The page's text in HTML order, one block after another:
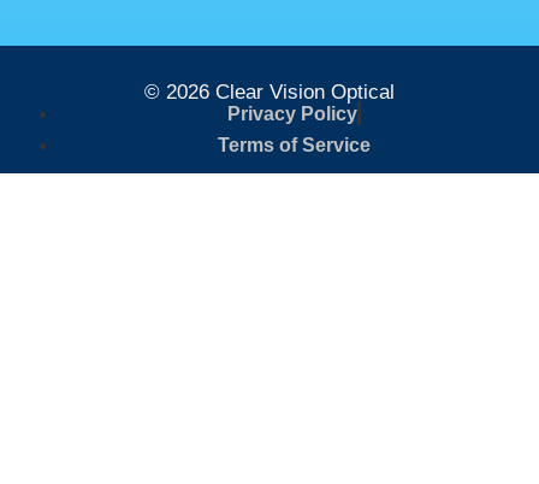
© 2026 Clear Vision Optical
Privacy Policy
Terms of Service